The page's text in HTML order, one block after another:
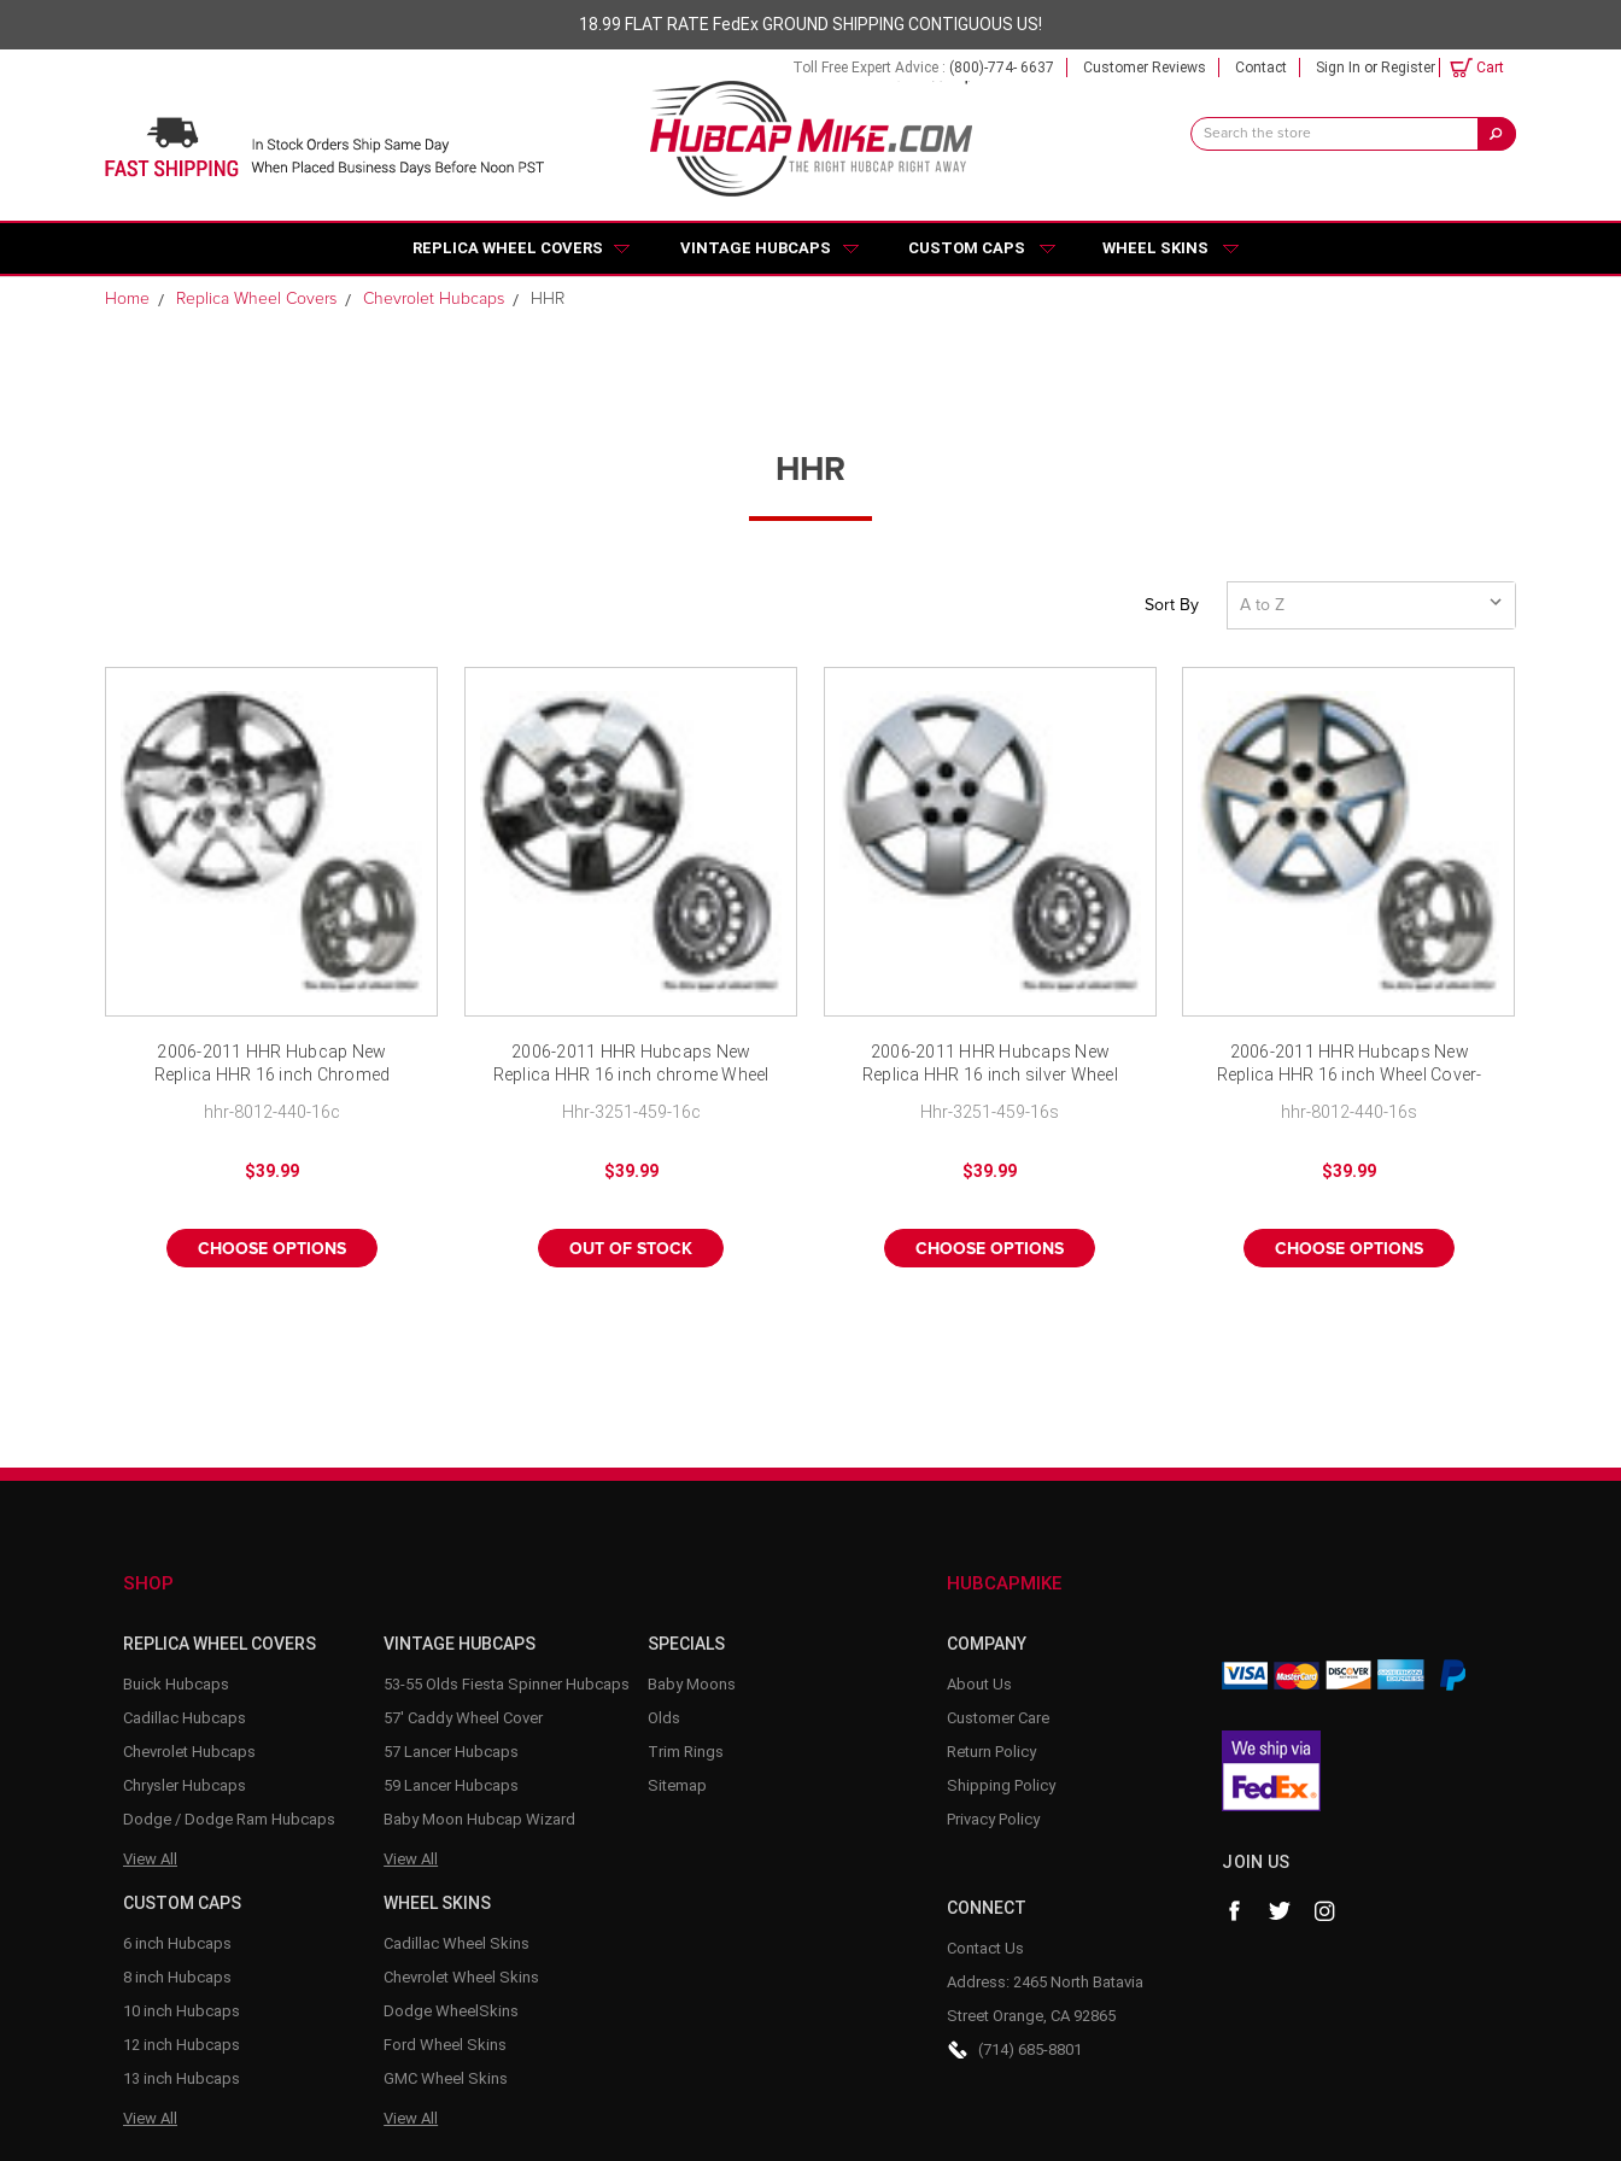
â18.99 FLAT RATE FedEx GROUND SHIPPING CONTIGUOUS US!
Toll Free Expert Advice : (800)-774- 6637 Customer Reviews Contact Sign In or Register Cart
Search
Keyword:
REPLICA WHEEL COVERS VINTAGE HUBCAPS CUSTOM CAPS WHEEL SKINS
Home Replica Wheel Covers Chevrolet Hubcaps HHR
HHR
Sort By
2006-2011 HHR Hubcap New
Replica HHR 16 inch Chromed
hhr-8012-440-16c
$39.99
CHOOSE OPTIONS
2006-2011 HHR Hubcaps New
Replica HHR 16 inch chrome Wheel
Hhr-3251-459-16c
$39.99
OUT OF STOCK
2006-2011 HHR Hubcaps New
Replica HHR 16 inch silver Wheel
Hhr-3251-459-16s
$39.99
CHOOSE OPTIONS
2006-2011 HHR Hubcaps New
Replica HHR 16 inch Wheel Cover-
hhr-8012-440-16s
$39.99
CHOOSE OPTIONS
SHOP
REPLICA WHEEL COVERS
Buick Hubcaps
Cadillac Hubcaps
Chevrolet Hubcaps
Chrysler Hubcaps
Dodge / Dodge Ram Hubcaps
View All
VINTAGE HUBCAPS
53-55 Olds Fiesta Spinner Hubcaps
57' Caddy Wheel Cover
57 Lancer Hubcaps
59 Lancer Hubcaps
Baby Moon Hubcap Wizard
View All
CUSTOM CAPS
6 inch Hubcaps
8 inch Hubcaps
10 inch Hubcaps
12 inch Hubcaps
13 inch Hubcaps
View All
WHEEL SKINS
Cadillac Wheel Skins
Chevrolet Wheel Skins
Dodge WheelSkins
Ford Wheel Skins
GMC Wheel Skins
View All
SPECIALS
Baby Moons
Olds
Trim Rings
Sitemap
HUBCAPMIKE
COMPANY
About Us
Customer Care
Return Policy
Shipping Policy
Privacy Policy
CONNECT
Contact Us
Address: 2465 North Batavia
Street Orange, CA 92865
(714) 685-8801
JOIN US